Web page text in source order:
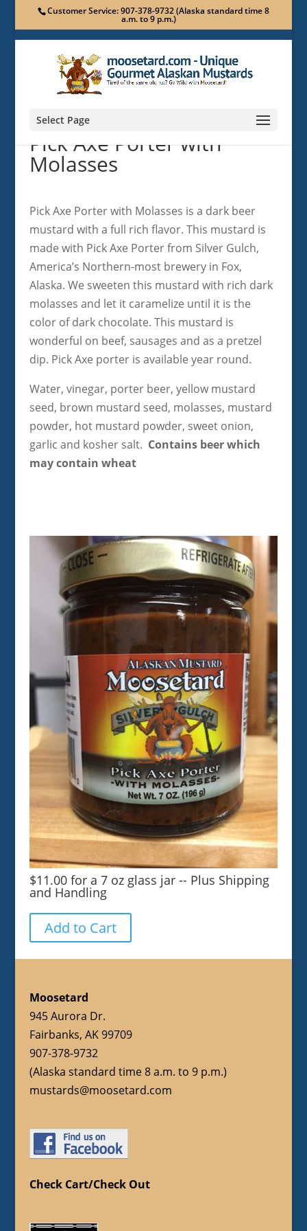
Customer Service: 907-378-9732 (Alaska standard time 8
a.m. to 9 p.m.)
Select Page
Pick Axe Porter with
Molasses
Pick Axe Porter with Molasses is a dark beer
mustard with a full rich flavor. This mustard is
made with Pick Axe Porter from Silver Gulch,
America’s Northern-most brewery in Fox,
Alaska. We sweeten this mustard with rich dark
molasses and let it caramelize until it is the
color of dark chocolate. This mustard is
wonderful on beef, sausages and as a pretzel
dip. Pick Axe porter is available year round.
Water, vinegar, porter beer, yellow mustard
seed, brown mustard seed, molasses, mustard
powder, hot mustard powder, sweet onion,
garlic and kosher salt. Contains beer which
may contain wheat
$11.00 for a 7 oz glass jar -- Plus Shipping
and Handling
Add to Cart
Moosetard
945 Aurora Dr.
Fairbanks, AK 99709
907-378-9732
(Alaska standard time 8 a.m. to 9 p.m.)
mustards@moosetard.com
Check Cart/Check Out